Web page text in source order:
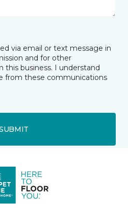
via email or text message in
and for other
this business. I understand
from these communications